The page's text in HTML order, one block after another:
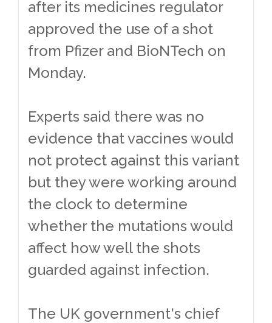
after its medicines regulator
approved the use of a shot
from Pfizer and BioNTech on
Monday.
Experts said there was no
evidence that vaccines would
not protect against this variant
but they were working around
the clock to determine
whether the mutations would
affect how well the shots
guarded against infection.
The UK government's chief